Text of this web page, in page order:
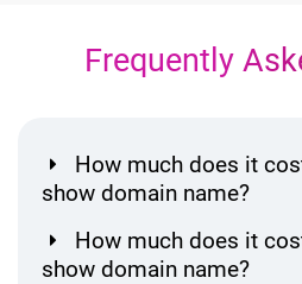
Frequently
How much does it
show domain name?
How much does it
show domain name?